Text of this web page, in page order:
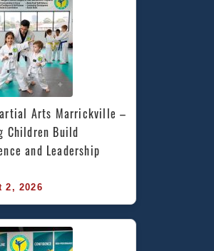
Arts Marrickville –
Children Build
and Leadership
2, 2026